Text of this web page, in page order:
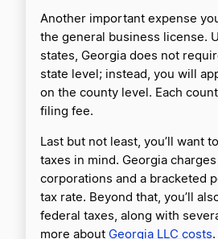
Another important expense
the general business license.
states, Georgia does not
state level; instead, you will
on the county level. Each
filing fee.
Last but not least, you’ll want
taxes in mind. Georgia
corporations and a bracketed
tax rate. Beyond that, you’ll
federal taxes, along with
more about Georgia LLC costs.